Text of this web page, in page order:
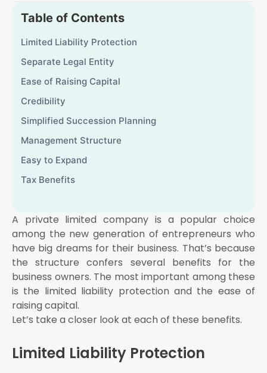
Table of Contents
Limited Liability Protection
Separate Legal Entity
Ease of Raising Capital
Credibility
Simplified Succession Planning
Management Structure
Easy to Expand
Tax Benefits
A private limited company is a popular choice
among the new generation of entrepreneurs who
have big dreams for their business. That’s because
the structure confers several benefits for the
business owners. The most important among these
is the limited liability protection and the ease of
raising capital.
Let’s take a closer look at each of these benefits.
Limited Liability Protection